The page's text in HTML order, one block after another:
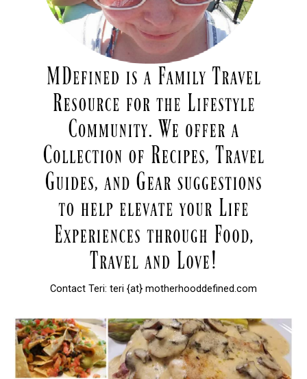
Contact Teri: teri {at} motherhooddefined.com